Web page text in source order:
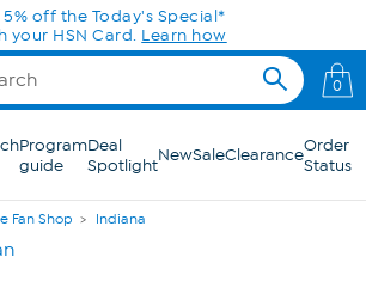
5% off the Today's Special*
your HSN Card. Learn how
0
Program
guide
Deal
SpotlightNewSaleClearanceOrder
Status
Fan Shop Indiana